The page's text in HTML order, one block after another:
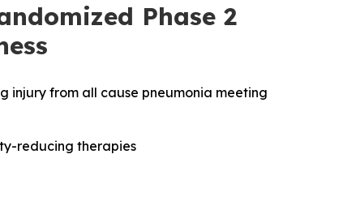
Phase 2
injury from all cause pneumonia meeting
reducing therapies